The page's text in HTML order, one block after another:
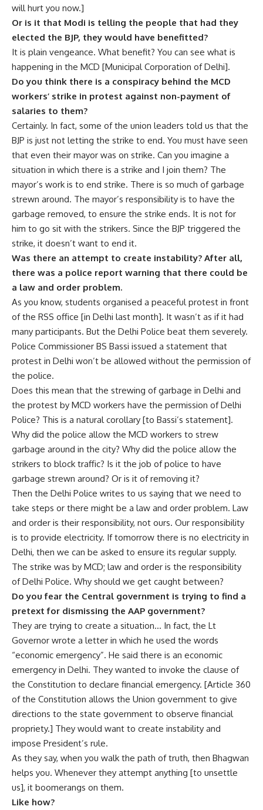
will hurt you now.]
Or is it that Modi is telling the people that had they
elected the BJP, they would have benefitted?
It is plain vengeance. What benefit? You can see what is
happening in the MCD [Municipal Corporation of Delhi].
Do you think there is a conspiracy behind the MCD
workers’ strike in protest against non-payment of
salaries to them?
Certainly. In fact, some of the union leaders told us that the
BJP is just not letting the strike to end. You must have seen
that even their mayor was on strike. Can you imagine a
situation in which there is a strike and I join them? The
mayor’s work is to end strike. There is so much of garbage
strewn around. The mayor’s responsibility is to have the
garbage removed, to ensure the strike ends. It is not for
him to go sit with the strikers. Since the BJP triggered the
strike, it doesn’t want to end it.
Was there an attempt to create instability? After all,
there was a police report warning that there could be
a law and order problem.
As you know, students organised a peaceful protest in front
of the RSS office [in Delhi last month]. It wasn’t as if it had
many participants. But the Delhi Police beat them severely.
Police Commissioner BS Bassi issued a statement that
protest in Delhi won’t be allowed without the permission of
the police.
Does this mean that the strewing of garbage in Delhi and
the protest by MCD workers have the permission of Delhi
Police? This is a natural corollary [to Bassi’s statement].
Why did the police allow the MCD workers to strew
garbage around in the city? Why did the police allow the
strikers to block traffic? Is it the job of police to have
garbage strewn around? Or is it of removing it?
Then the Delhi Police writes to us saying that we need to
take steps or there might be a law and order problem. Law
and order is their responsibility, not ours. Our responsibility
is to provide electricity. If tomorrow there is no electricity in
Delhi, then we can be asked to ensure its regular supply.
The strike was by MCD; law and order is the responsibility
of Delhi Police. Why should we get caught between?
Do you fear the Central government is trying to find a
pretext for dismissing the AAP government?
They are trying to create a situation… In fact, the Lt
Governor wrote a letter in which he used the words
“economic emergency”. He said there is an economic
emergency in Delhi. They wanted to invoke the clause of
the Constitution to declare financial emergency. [Article 360
of the Constitution allows the Union government to give
directions to the state government to observe financial
propriety.] They would want to create instability and
impose President’s rule.
As they say, when you walk the path of truth, then Bhagwan
helps you. Whenever they attempt anything [to unsettle
us], it boomerangs on them.
Like how?